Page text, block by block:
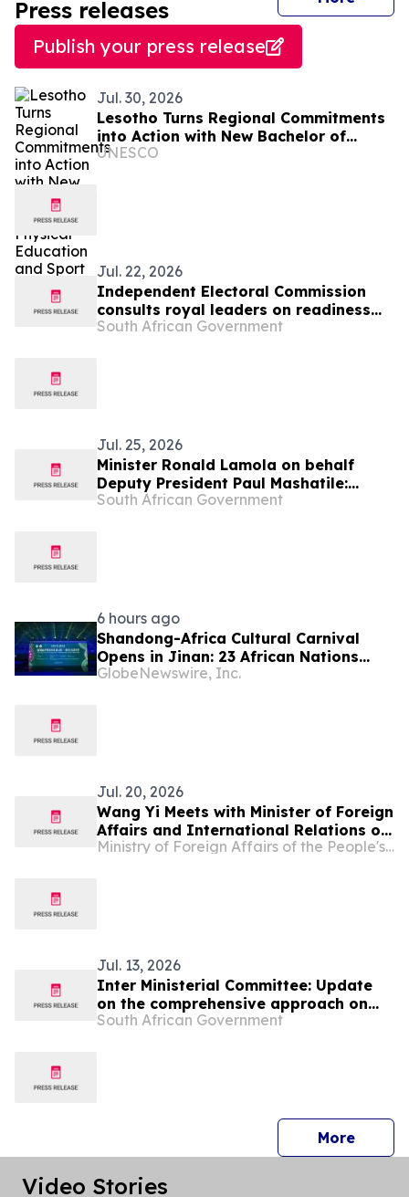
Press releases
Publish your press release
Jul. 30, 2026
Lesotho Turns Regional Commitments
into Action with New Bachelor of
Science in Physical Education and
UNESCO
Jul. 22, 2026
Independent Electoral Commission
consults royal leaders on readiness
for 2026 Local Government Elections,
South African Government
Jul. 25, 2026
Minister Ronald Lamola on behalf
Deputy President Paul Mashatile:
Kgalema Motlanthe Foundation Winter
South African Government
6 hours ago
Shandong-Africa Cultural Carnival
Opens in Jinan: 23 African Nations
Join Civilizational Rendezvous
GlobeNewswire, Inc.
Jul. 20, 2026
Wang Yi Meets with Minister of Foreign
Affairs and International Relations of
Lesotho Limpho Tau
Ministry of Foreign Affairs of the People's Republic of China
Jul. 13, 2026
Inter Ministerial Committee: Update
on the comprehensive approach on
migration
South African Government
Morepress
Video Stories